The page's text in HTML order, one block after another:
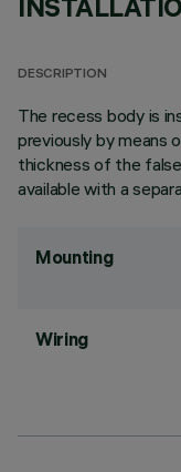
DESCRIPTION
The recess body is
previously by means
thickness of the
available with a
Mounting
Wiring